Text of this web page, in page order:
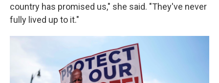
country has promised us," she said. "They've never
fully lived up to it."